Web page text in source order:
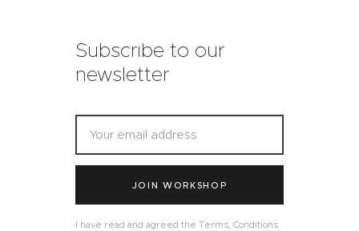
Subscribe to our
newsletter
JOIN WORKSHOP
I have read and agreed the Terms, Conditions